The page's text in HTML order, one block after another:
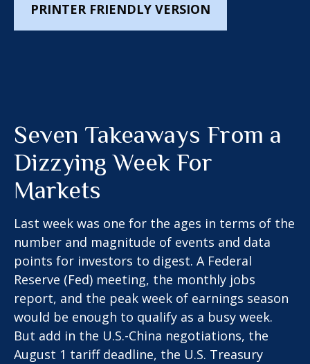
PRINTER FRIENDLY VERSION
Seven Takeaways From a
Dizzying Week For
Markets
Last week was one for the ages in terms of the
number and magnitude of events and data
points for investors to digest. A Federal
Reserve (Fed) meeting, the monthly jobs
report, and the peak week of earnings season
would be enough to qualify as a busy week.
But add in the U.S.-China negotiations, the
August 1 tariff deadline, the U.S. Treasury